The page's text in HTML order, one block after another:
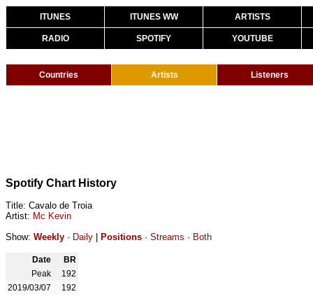
ITUNES ITUNES WW ARTISTS
RADIO SPOTIFY YOUTUBE
Countries Artists Listeners
Spotify Chart History
Title: Cavalo de Troia
Artist: Mc Kevin
Show: Weekly · Daily Positions · Streams · Both
Date
BR
Peak
192
2019/03/07
192